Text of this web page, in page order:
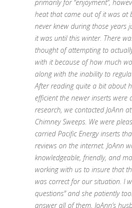
primarily for “enjoyment”,
heat that came out of it was at
never knew during those years
it was until this winter. There
thought of attempting to
with it because of how much
along with the inability to
After reading quite a bit about
efficient the newer inserts
research, we contacted JoAnn
Chimney Sweeps. We were
carried Pacific Energy inserts
reviews on the internet. JoAnn
knowledgeable, friendly, and
working with us to insure that
was correct for our situation. I
questions” and she patiently
answer all of them. JoAnn’s